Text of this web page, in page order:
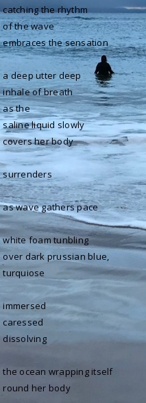
catching the rhythm
of the wave
embraces the sensation
a deep utter deep
inhale of breath
as the
saline liquid slowly
covers her body
surrenders
as wave gathers pace
white foam tunbling
over dark prussian blue,
turquiose
immersed
caressed
dissolving
the ocean wrapping itself
round her body